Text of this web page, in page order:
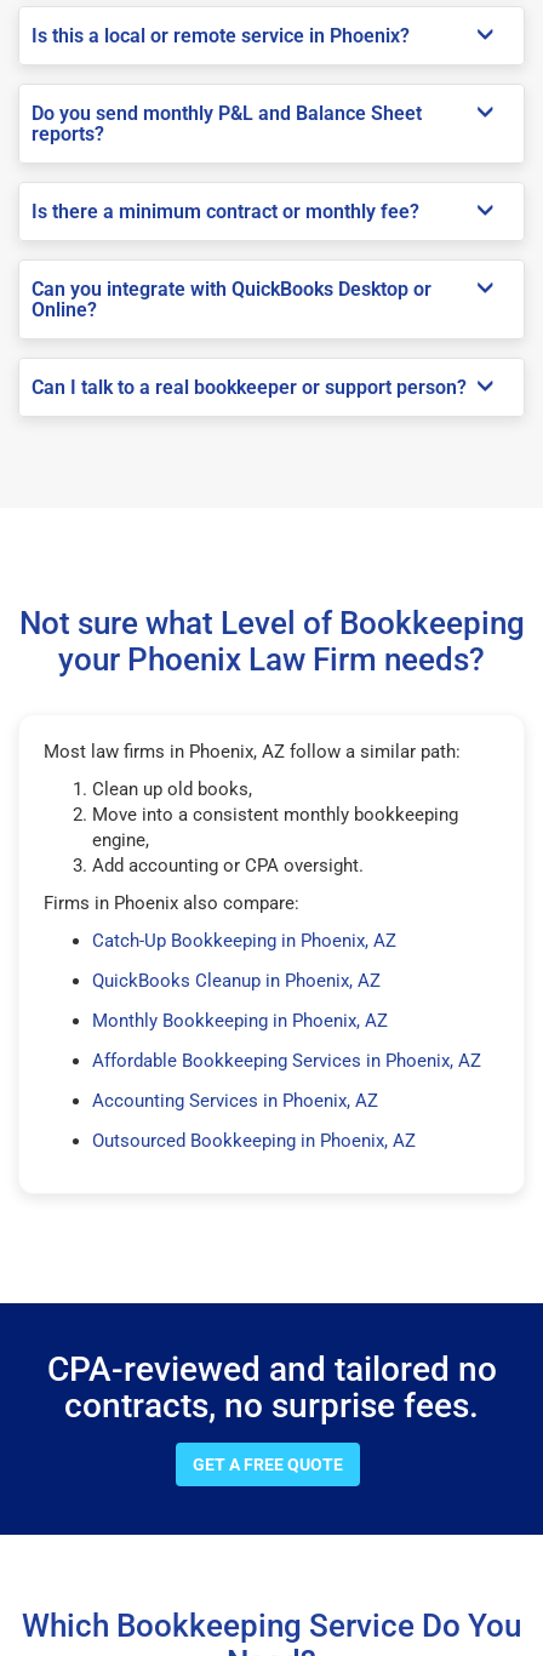
Is this a local or remote service in Phoenix?
Do you send monthly P&L and Balance Sheet
reports?
Is there a minimum contract or monthly fee?
Can you integrate with QuickBooks Desktop or
Online?
Can I talk to a real bookkeeper or support person?
Not sure what Level of Bookkeeping
your Phoenix Law Firm needs?
Most law firms in Phoenix, AZ follow a similar path:
Clean up old books,
Move into a consistent monthly bookkeeping
engine,
Add accounting or CPA oversight.
Firms in Phoenix also compare:
Catch-Up Bookkeeping in Phoenix, AZ
QuickBooks Cleanup in Phoenix, AZ
Monthly Bookkeeping in Phoenix, AZ
Affordable Bookkeeping Services in Phoenix, AZ
Accounting Services in Phoenix, AZ
Outsourced Bookkeeping in Phoenix, AZ
CPA-reviewed and tailored no
contracts, no surprise fees.
GET A FREE QUOTE
Which Bookkeeping Service Do You